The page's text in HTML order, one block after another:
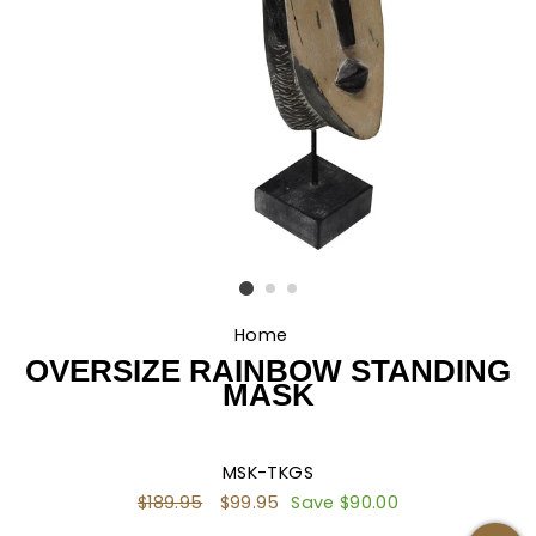
Home
OVERSIZE RAINBOW STANDING
MASK
MSK-TKGS
Regular
$189.95
Sale
$99.95 Save $90.00